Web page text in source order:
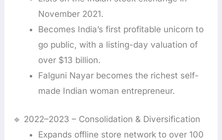
November 2021.
Becomes India’s first profitable unicorn to
go public, with a listing-day valuation of
over $13 billion.
Falguni Nayar becomes the richest self-
made Indian woman entrepreneur.
🔹 2022–2023 – Consolidation & Diversification
Expands offline store network to over 100